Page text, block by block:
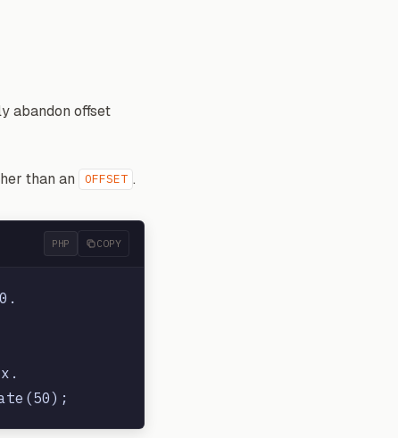
abandon offset
than an OFFSET .
PHP COPY